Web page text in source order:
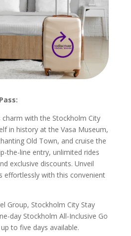
charm with the Stockholm City
in history at the Vasa Museum,
Old Town, and cruise the
the-line entry, unlimited rides
exclusive discounts. Unveil
effortlessly with this convenient
Group, Stockholm City Stay
day Stockholm All-Inclusive Go
to five days available.